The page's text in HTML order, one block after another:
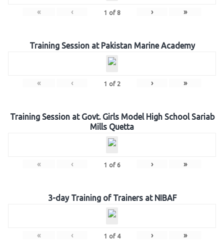
« ‹ 1 of 8 › »
Training Session at Pakistan Marine Academy
« ‹ 1 of 2 › »
Training Session at Govt. Girls Model High School Sariab
Mills Quetta
« ‹ 1 of 6 › »
3-day Training of Trainers at NIBAF
« ‹ 1 of 4 › »